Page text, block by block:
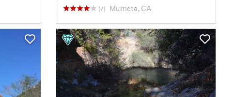
(7) Murrieta, CA